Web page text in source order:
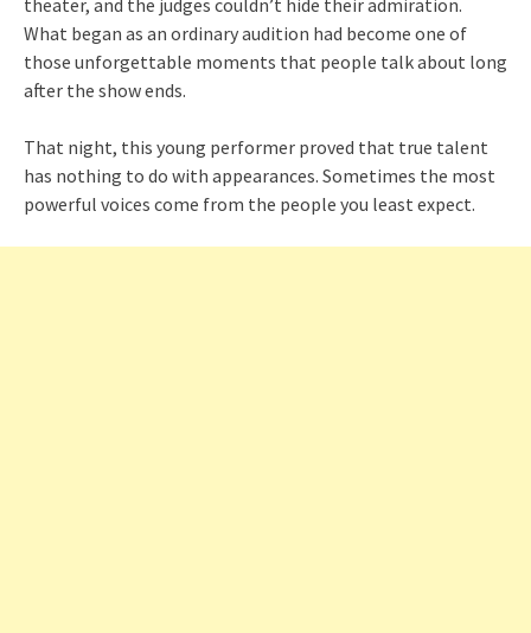
What began as an ordinary audition had become one of
those unforgettable moments that people talk about long
after the show ends.
That night, this young performer proved that true talent
has nothing to do with appearances. Sometimes the most
powerful voices come from the people you least expect.